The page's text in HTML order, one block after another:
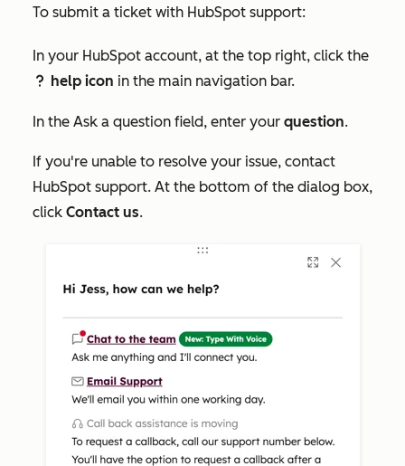
To submit a ticket with HubSpot support:
In your HubSpot account, at the top right, click the
question help icon in the main navigation bar.
In the Ask a question field, enter your question.
If you're unable to resolve your issue, contact
HubSpot support. At the bottom of the dialog box,
click Contact us.